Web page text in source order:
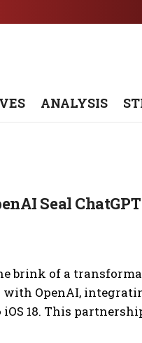
ANALYSIS
Seal
brink of a
OpenAI,
18. This